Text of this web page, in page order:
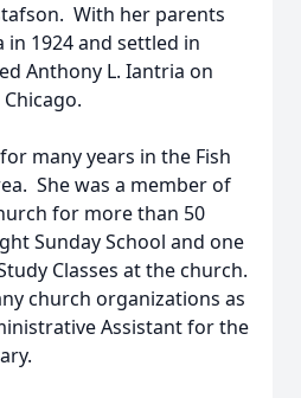
With her parents
in 1924 and settled in
Anthony L. Iantria on
many years in the Fish
She was a member of
for more than 50
Sunday School and one
Classes at the church.
church organizations as
Assistant for the